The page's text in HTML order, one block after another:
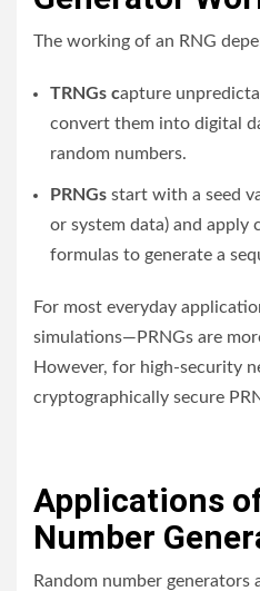
The working of an RNG
TRNGs capture
convert them into digital
random numbers.
PRNGs start with a seed
or system data) and apply
formulas to generate a
For most everyday
simulations—PRNGs are
However, for high-security
cryptographically secure
Applications
Number
Random number generators